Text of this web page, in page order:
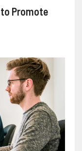
Promote